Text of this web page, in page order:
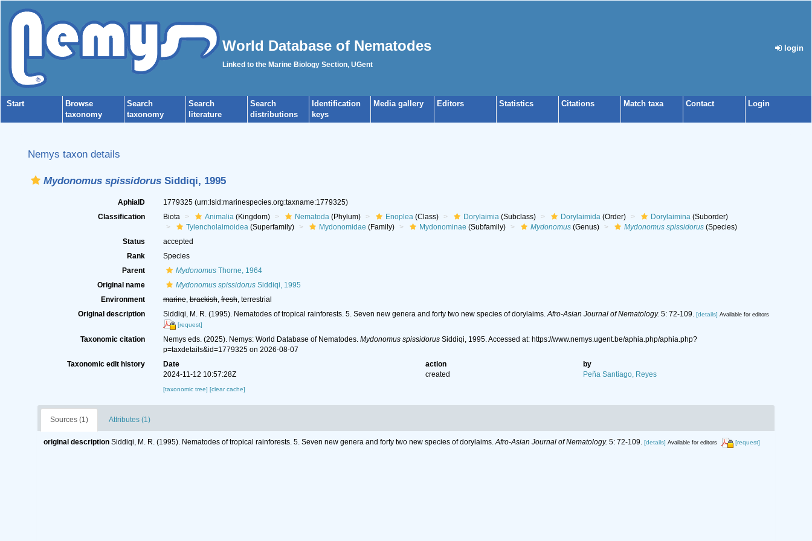
World Database of Nematodes
Linked to the Marine Biology Section, UGent
login
Start
Browse
taxonomy
Search
taxonomy
Search
literature
Search
distributions
Identification
keys
Media gallery Editors Statistics Citations Match taxa Contact Login
Nemys taxon details
Mydonomus spissidorus Siddiqi, 1995
AphiaID 1779325 (urn:lsid:marinespecies.org:taxname:1779325)
Classification
Biota Animalia(Kingdom) Nematoda(Phylum) Enoplea(Class) Dorylaimia(Subclass) Dorylaimida(Order) Dorylaimina(Suborder)
Tylencholaimoidea(Superfamily) Mydonomidae (Family) Mydonominae (Subfamily) Mydonomus(Genus) Mydonomus spissidorus(Species)
Status
accepted
Rank
Species
Parent
MydonomusThorne, 1964
Original name
Mydonomus spissidorusSiddiqi, 1995
Environment
marine,brackish,fresh, terrestrial
Original description
Siddiqi, M. R. (1995). Nematodes of tropical rainforests. 5. Seven new genera and forty two new species of dorylaims.Afro-Asian Journal of Nematology. 5: 72-109. [details] Available for editors
[request]
Taxonomic citation Nemys eds. (2025). Nemys: World Database of Nematodes. Mydonomus spissidorusSiddiqi, 1995. Accessed at: https://www.nemys.ugent.be/aphia.php/aphia.php?
p=taxdetails&id=1779325 on 2026-08-07
Taxonomic edit history
Date action
by
2024-11-12 10:57:28Z
created Peña Santiago, Reyes
[taxonomic tree] [clear cache]
Sources (1) Attributes (1)
original description Siddiqi, M. R. (1995). Nematodes of tropical rainforests. 5. Seven new genera and forty two new species of dorylaims.Afro-Asian Journal of Nematology. 5: 72-109. [details] Available for editors [request]